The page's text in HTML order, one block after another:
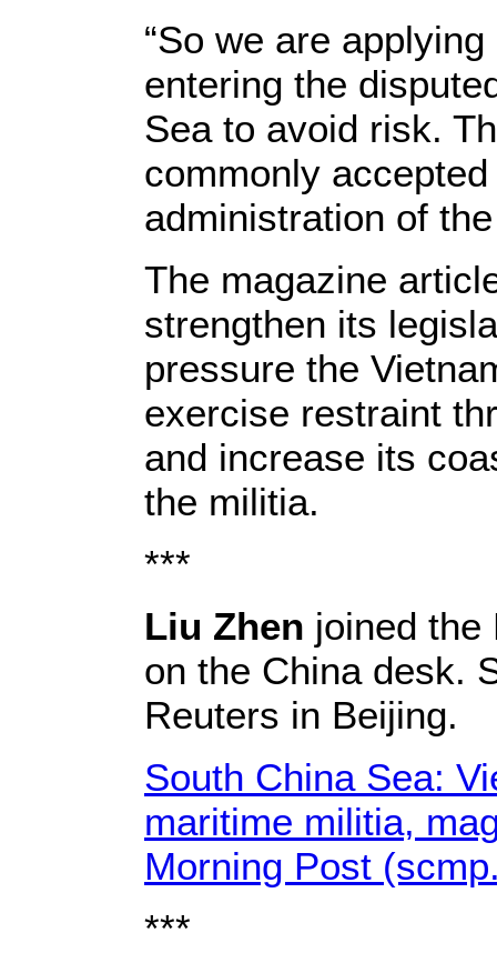
“So we are
entering the
Sea to avoid risk.
commonly
administration of
The magazine
strengthen its
pressure the
exercise restraint
and increase its
the militia.
***
Liu Zhen joined the
on the China desk.
Reuters in Beijing.
South China Sea:
maritime militia,
Morning Post
***